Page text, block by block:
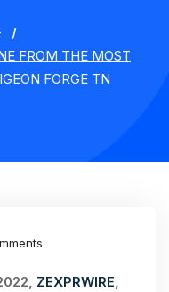
FROM THE MOST
FORGE TN
ZEXPRWIRE,